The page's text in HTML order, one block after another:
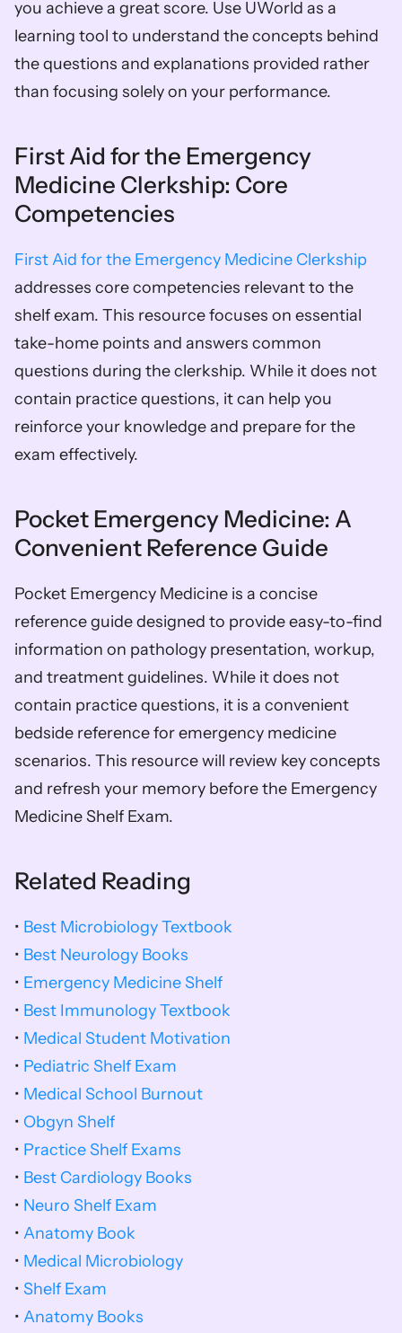
you achieve a great score. Use UWorld as a
learning tool to understand the concepts behind
the questions and explanations provided rather
than focusing solely on your performance.
First Aid for the Emergency
Medicine Clerkship: Core
Competencies
First Aid for the Emergency Medicine Clerkship
addresses core competencies relevant to the
shelf exam. This resource focuses on essential
take-home points and answers common
questions during the clerkship. While it does not
contain practice questions, it can help you
reinforce your knowledge and prepare for the
exam effectively.
Pocket Emergency Medicine: A
Convenient Reference Guide
Pocket Emergency Medicine is a concise
reference guide designed to provide easy-to-find
information on pathology presentation, workup,
and treatment guidelines. While it does not
contain practice questions, it is a convenient
bedside reference for emergency medicine
scenarios. This resource will review key concepts
and refresh your memory before the Emergency
Medicine Shelf Exam.
Related Reading
• Best Microbiology Textbook
• Best Neurology Books
• Emergency Medicine Shelf
• Best Immunology Textbook
• Medical Student Motivation
• Pediatric Shelf Exam
• Medical School Burnout
• Obgyn Shelf
• Practice Shelf Exams
• Best Cardiology Books
• Neuro Shelf Exam
• Anatomy Book
• Medical Microbiology
• Shelf Exam
• Anatomy Books